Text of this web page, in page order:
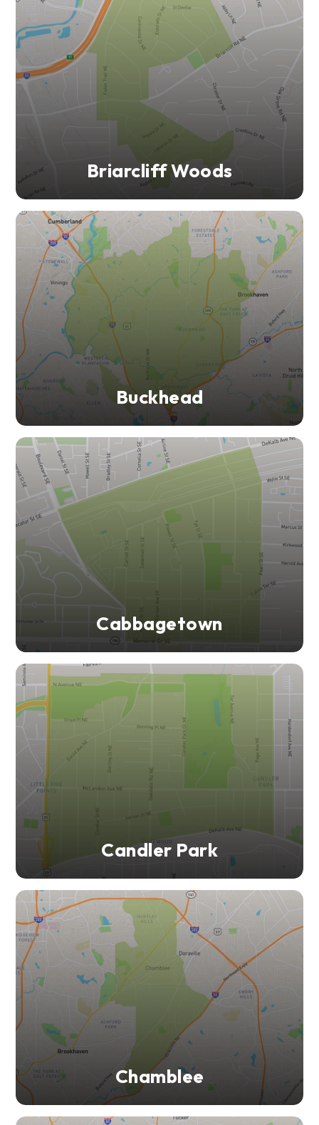
Briarcliff Woods
Buckhead
Cabbagetown
Candler Park
Chamblee